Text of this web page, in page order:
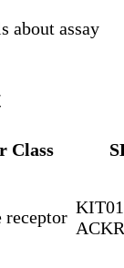
about assay
Class
receptor